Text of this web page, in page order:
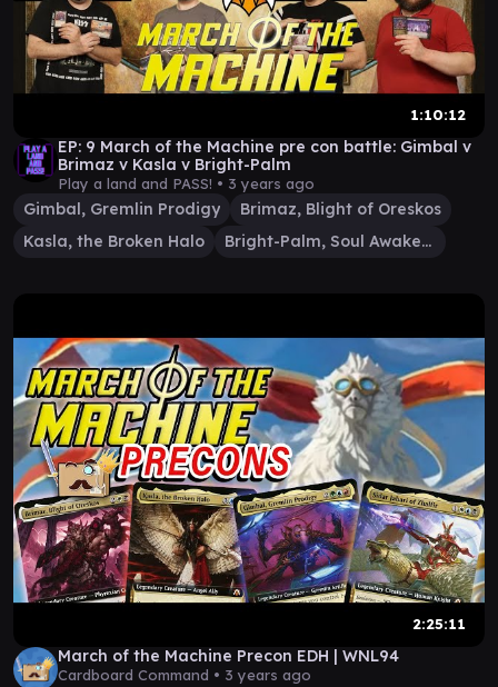
1:10:12
EP: 9 March of the Machine pre con battle: Gimbal v
Brimaz v Kasla v Bright-Palm
Play a land and PASS! • 3 years ago
Gimbal, Gremlin Prodigy
Brimaz, Blight of Oreskos
Kasla, the Broken Halo
Bright-Palm, Soul Awakener
2:25:11
March of the Machine Precon EDH | WNL94
Cardboard Command • 3 years ago